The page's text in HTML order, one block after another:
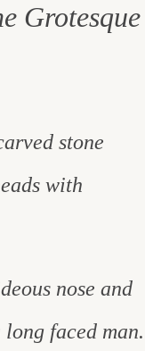
Grotesque
stone
with
nose and
faced man.